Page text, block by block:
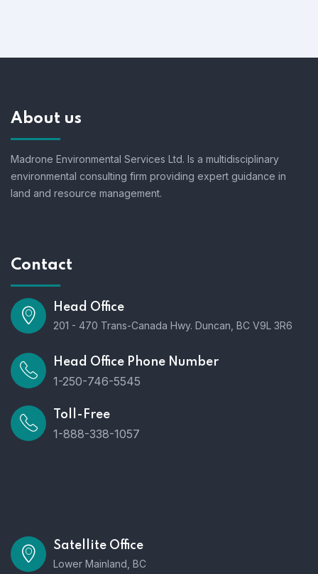
About us
Madrone Environmental Services Ltd. Is a multidisciplinary
environmental consulting firm providing expert guidance in
land and resource management.
Contact
Head Office
201 - 470 Trans-Canada Hwy. Duncan, BC V9L 3R6
Head Office Phone Number
1-250-746-5545
Toll-Free
1-888-338-1057
Satellite Office
Lower Mainland, BC